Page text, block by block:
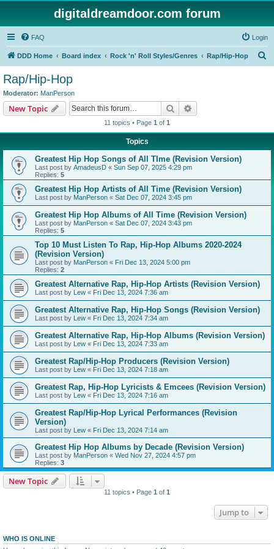
digitaldreamdoor.com forum
FAQ Login
DDD Home Board index Rock 'n' Roll Styles/Genres Rap/Hip-Hop
Rap/Hip-Hop
Moderator: ManPerson
New Topic Search
11 topics • Page 1 of 1
Topics
Greatest Hip Hop Songs of All TIme (Revision Version)
Last post by AmadeusD « Sun Sep 07, 2025 4:29 pm
Replies: 5
Greatest Hip Hop Artists of All Time (Revision Version)
Last post by ManPerson « Sat Dec 07, 2024 3:45 pm
Greatest Hip Hop Albums of All Time (Revision Version)
Last post by ManPerson « Sat Dec 07, 2024 3:43 pm
Replies: 5
Top 10 Must Listen To Rap, Hip-Hop Albums 2020-2024
(Revision Version)
Last post by ManPerson « Fri Dec 13, 2024 5:00 pm
Replies: 2
Greatest Alternative Rap, Hip-Hop Artists (Revision Version)
Last post by Lew « Fri Dec 13, 2024 7:36 am
Greatest Alternative Rap, Hip-Hop Songs (Revision Version)
Last post by Lew « Fri Dec 13, 2024 7:34 am
Greatest Alternative Rap, Hip-Hop Albums (Revision Version)
Last post by Lew « Fri Dec 13, 2024 7:33 am
Greatest Rap/Hip-Hop Producers (Revision Version)
Last post by Lew « Fri Dec 13, 2024 7:18 am
Greatest Rap, Hip-Hop Lyricists & Emcees (Revision Version)
Last post by Lew « Fri Dec 13, 2024 7:16 am
Greatest Rap/Hip-Hop Lyrical Performances (Revision
Version)
Last post by Lew « Fri Dec 13, 2024 7:14 am
Greatest Hip Hop Albums by Decade (Revision Version)
Last post by ManPerson « Wed Nov 27, 2024 4:57 pm
Replies: 3
New Topic
11 topics • Page 1 of 1
Jump to
WHO IS ONLINE